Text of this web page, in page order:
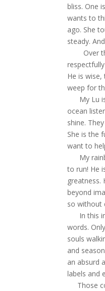
bliss. One
wants to
ago. She
steady.
Over
He is
weep for
My Lu is
ocean
shine.
She is the
want to
My
to run! He
greatness.
beyond
so without
In this
words.
souls
and
an absurd
labels and
Those